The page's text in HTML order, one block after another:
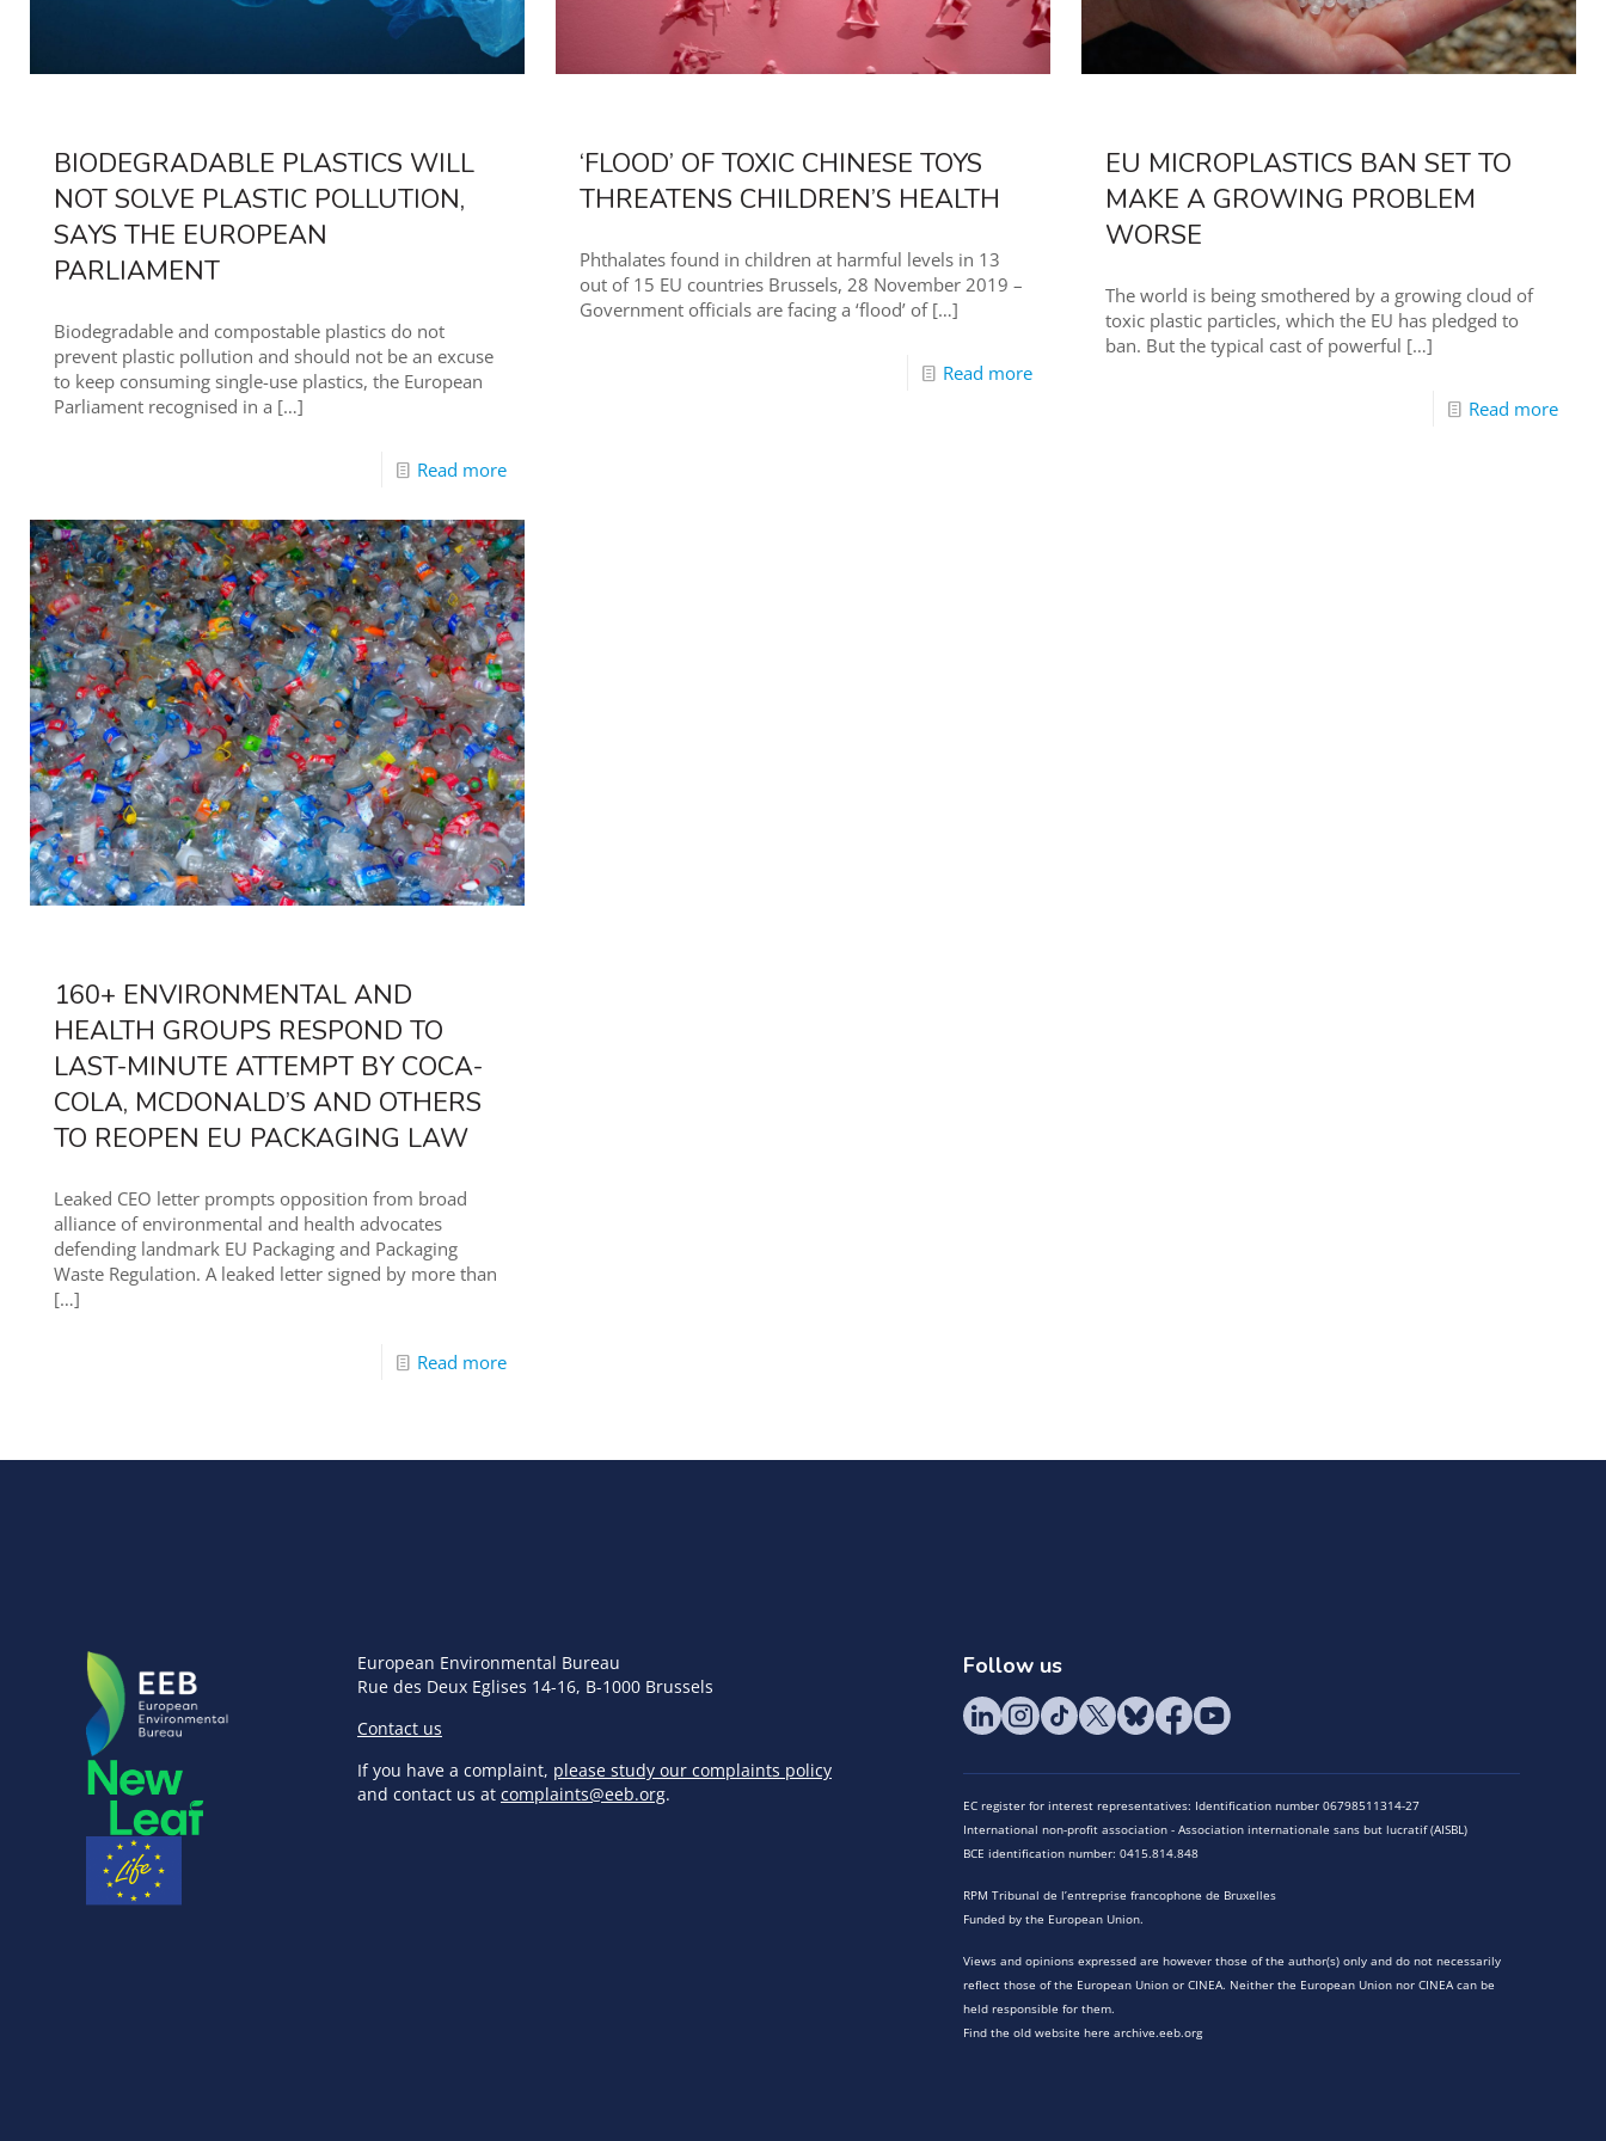
BIODEGRADABLE PLASTICS WILL
NOT SOLVE PLASTIC POLLUTION,
SAYS THE EUROPEAN
PARLIAMENT
Biodegradable and compostable plastics do not
prevent plastic pollution and should not be an excuse
to keep consuming single-use plastics, the European
Parliament recognised in a […]
Read more
‘FLOOD’ OF TOXIC CHINESE TOYS
THREATENS CHILDREN’S HEALTH
Phthalates found in children at harmful levels in 13
out of 15 EU countries Brussels, 28 November 2019 –
Government officials are facing a ‘flood’ of[…]
Read more
EU MICROPLASTICS BAN SET TO
MAKE A GROWING PROBLEM
WORSE
The world is being smothered by a growing cloud of
toxic plastic particles, which the EU has pledged to
ban. But the typical cast of powerful […]
Read more
160+ ENVIRONMENTAL AND
HEALTH GROUPS RESPOND TO
LAST-MINUTE ATTEMPT BY COCA-
COLA, MCDONALD’S AND OTHERS
TO REOPEN EU PACKAGING LAW
Leaked CEO letter prompts opposition from broad
alliance of environmental and health advocates
defending landmark EU Packaging and Packaging
Waste Regulation. A leaked letter signed by more than
[…]
Read more
European Environmental Bureau
Rue des Deux Eglises 14-16, B-1000 Brussels
Contact us
If you have a complaint, please study our complaints policy
and contact us at complaints@eeb.org.
Follow us
EC register for interest representatives: Identification number 06798511314-27
International non-profit association - Association internationale sans but lucratif (AISBL)
BCE identification number: 0415.814.848
RPM Tribunal de l’entreprise francophone de Bruxelles
Funded by the European Union.
Views and opinions expressed are however those of the author(s) only and do not necessarily
reflect those of the European Union or CINEA. Neither the European Union nor CINEA can be
held responsible for them.
Find the old website here archive.eeb.org